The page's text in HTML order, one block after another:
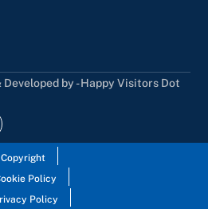
by - Happy Visitors Dot
Copyright
Policy
Policy